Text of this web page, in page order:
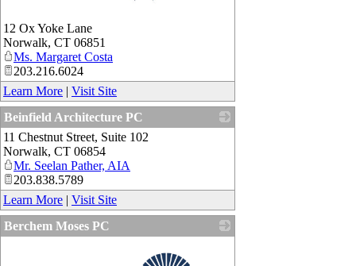
12 Ox Yoke Lane
Norwalk, CT 06851
Ms. Margaret Costa
203.216.6024
Learn More | Visit Site
Beinfield Architecture PC
11 Chestnut Street, Suite 102
Norwalk, CT 06854
Mr. Seelan Pather, AIA
203.838.5789
Learn More | Visit Site
Berchem Moses PC